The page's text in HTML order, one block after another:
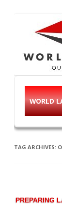
Free
WORLD
TAG ARCHIVES:
PREPARING